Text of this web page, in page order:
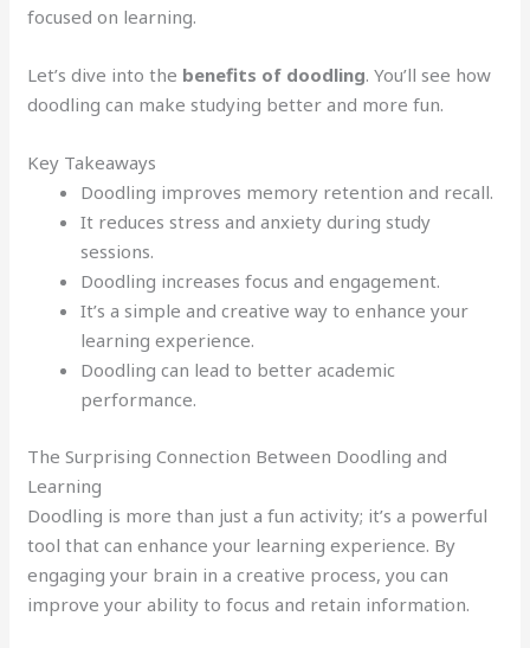
focused on learning.
Let’s dive into the benefits of doodling. You’ll see how
doodling can make studying better and more fun.
Key Takeaways
Doodling improves memory retention and recall.
It reduces stress and anxiety during study
sessions.
Doodling increases focus and engagement.
It’s a simple and creative way to enhance your
learning experience.
Doodling can lead to better academic
performance.
The Surprising Connection Between Doodling and
Learning
Doodling is more than just a fun activity; it’s a powerful
tool that can enhance your learning experience. By
engaging your brain in a creative process, you can
improve your ability to focus and retain information.